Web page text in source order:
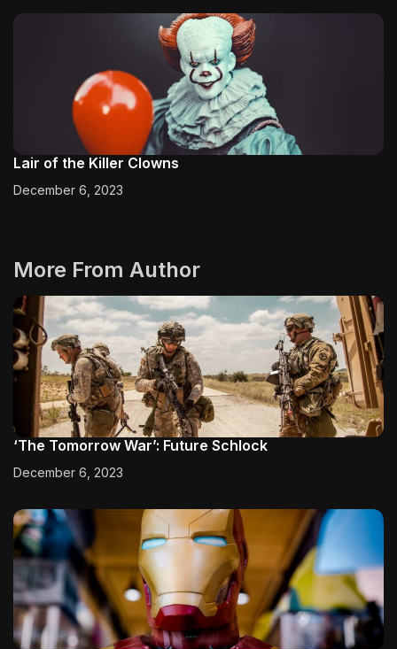
Lair of the Killer Clowns
December 6, 2023
More From Author
‘The Tomorrow War’: Future Schlock
December 6, 2023